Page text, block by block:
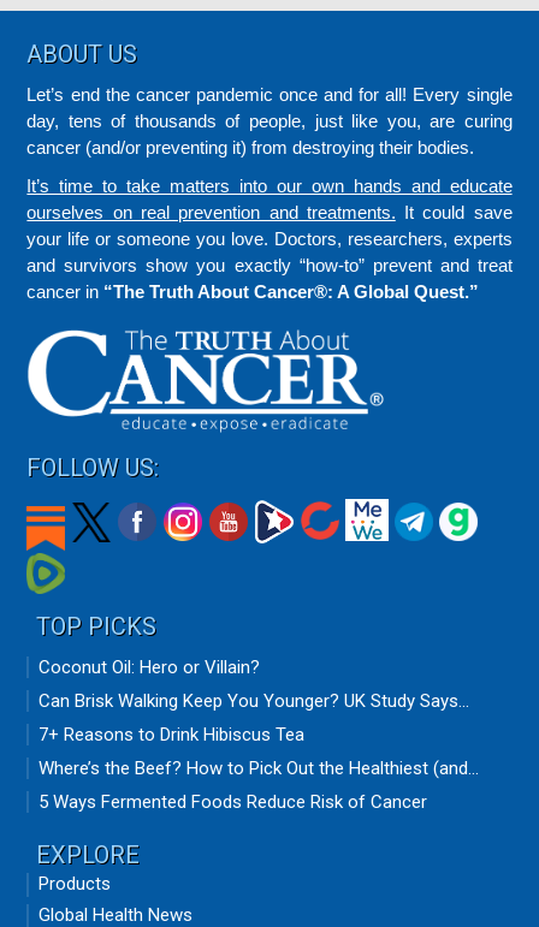
Footer
ABOUT US
Let’s end the cancer pandemic once and for all! Every single
day, tens of thousands of people, just like you, are curing
cancer (and/or preventing it) from destroying their bodies.
It’s time to take matters into our own hands and educate
ourselves on real prevention and treatments. It could save
your life or someone you love. Doctors, researchers, experts
and survivors show you exactly “how-to” prevent and treat
cancer in “The Truth About Cancer®: A Global Quest.”
FOLLOW US:
TOP PICKS
Coconut Oil: Hero or Villain?
Can Brisk Walking Keep You Younger? UK Study Says...
7+ Reasons to Drink Hibiscus Tea
Where’s the Beef? How to Pick Out the Healthiest (and...
5 Ways Fermented Foods Reduce Risk of Cancer
EXPLORE
Products
Global Health News